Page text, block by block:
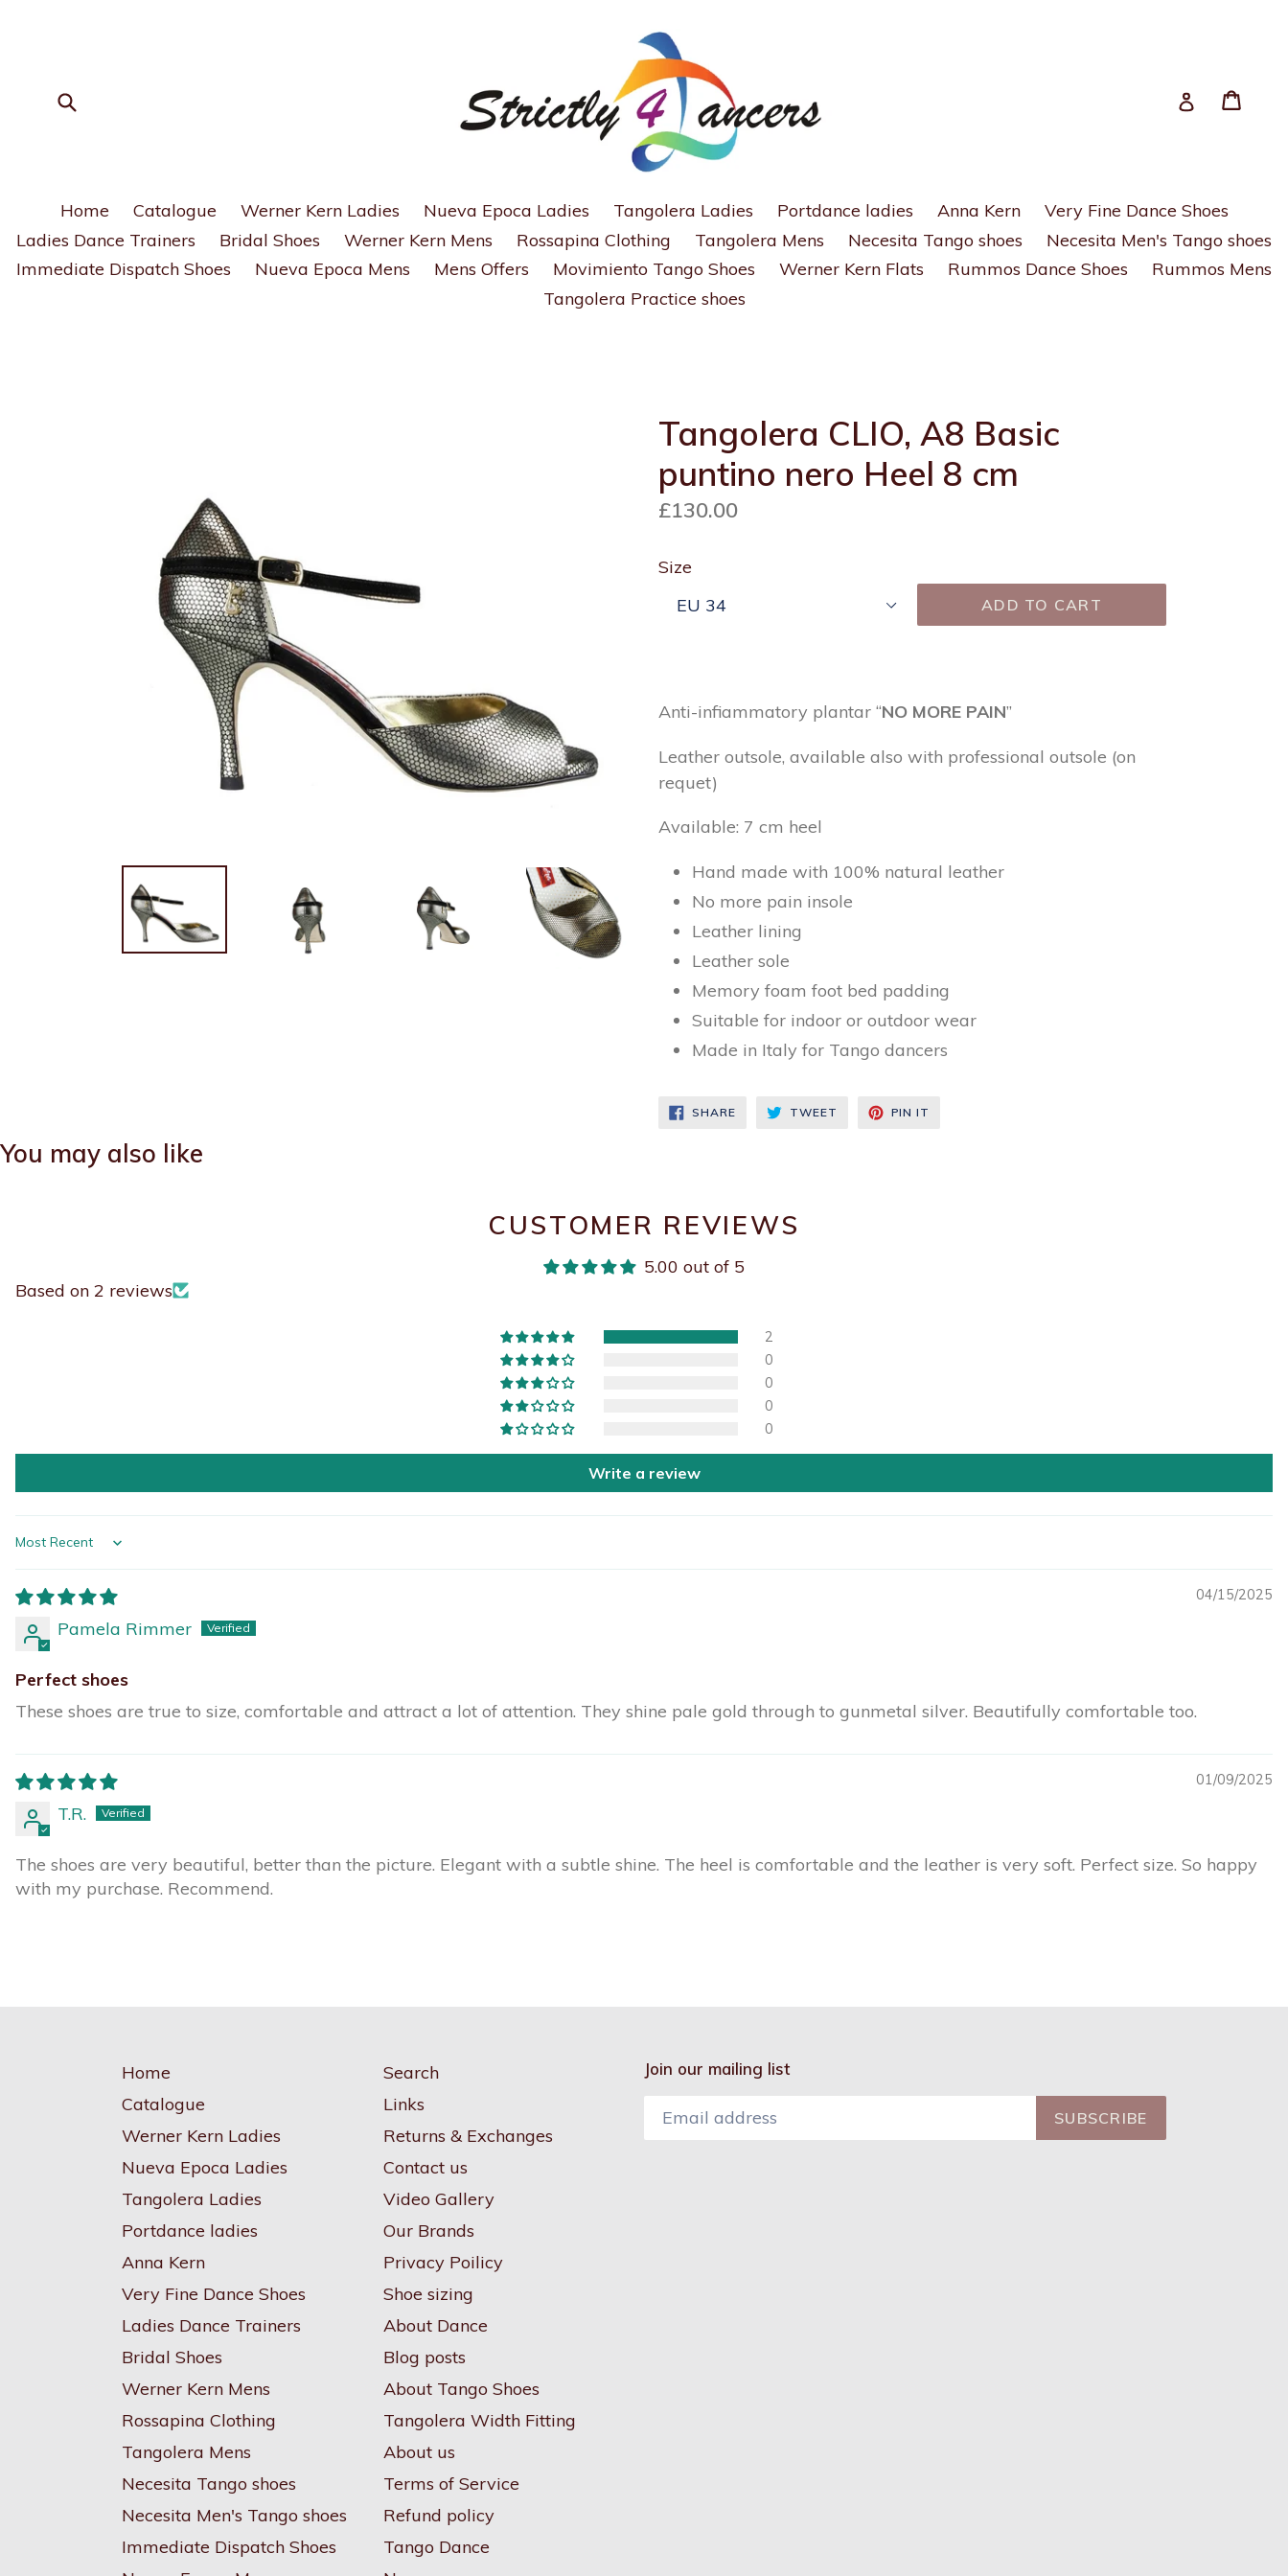
Log in
Home Catalogue Werner Kern Ladies Nueva Epoca Ladies Tangolera Ladies Portdance ladies Anna Kern
Very Fine Dance Shoes
Ladies Dance Trainers
Bridal Shoes Werner Kern Mens Rossapina Clothing Tangolera Mens Necesita Tango shoes
Necesita Men's Tango shoes
Immediate Dispatch Shoes
Nueva Epoca Mens Mens Offers Movimiento Tango Shoes Werner Kern Flats Rummos Dance Shoes
Rummos Mens
Tangolera Practice shoes
Tangolera CLIO, A8 Basic
puntino nero Heel 8 cm
Regular
£130.00
Size
ADD TO CART
Anti-infiammatory plantar “NO MORE PAIN”
Leather outsole, available also with professional outsole (on
requet)
Available: 7 cm heel
Hand made with 100% natural leather
No more pain insole
Leather lining
Leather sole
Memory foam foot bed padding
Suitable for indoor or outdoor wear
Made in Italy for Tango dancers
SHARESHARE
ON
TWEET TWEET PIN IT
You may also like
CUSTOMER REVIEWS
5.00 out of 5
Based on 2 reviews
2
0
0
0
0
Write a review
Sort by
04/15/2025
Pamela Rimmer
Perfect shoes
These shoes are true to size, comfortable and attract a lot of attention. They shine pale gold through to gunmetal silver. Beautifully comfortable too.
01/09/2025
T.R.
The shoes are very beautiful, better than the picture. Elegant with a subtle shine. The heel is comfortable and the leather is very soft. Perfect size. So happy
with my purchase. Recommend.
Home
Catalogue
Werner Kern Ladies
Nueva Epoca Ladies
Tangolera Ladies
Portdance ladies
Anna Kern
Very Fine Dance Shoes
Ladies Dance Trainers
Bridal Shoes
Werner Kern Mens
Rossapina Clothing
Tangolera Mens
Necesita Tango shoes
Necesita Men's Tango shoes
Immediate Dispatch Shoes
Search
Links
Returns & Exchanges
Contact us
Video Gallery
Our Brands
Privacy Poilicy
Shoe sizing
About Dance
Blog posts
About Tango Shoes
Tangolera Width Fitting
About us
Terms of Service
Refund policy
Tango Dance
Join our mailing list
SUBSCRIBE